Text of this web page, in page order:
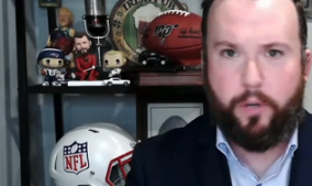
MLV